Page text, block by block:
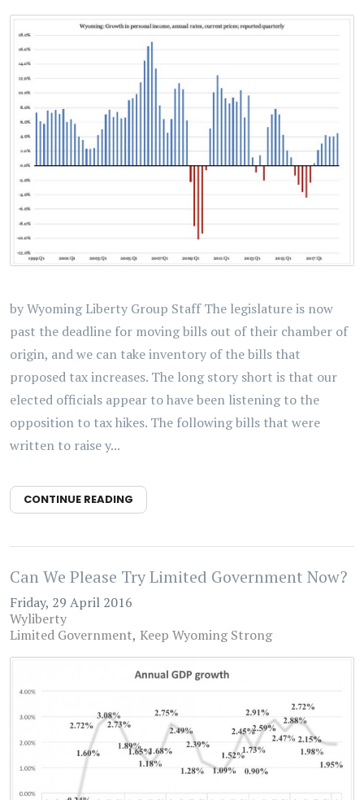
by Wyoming Liberty Group Staff The legislature is now
past the deadline for moving bills out of their chamber of
origin, and we can take inventory of the bills that
proposed tax increases. The long story short is that our
elected officials appear to have been listening to the
opposition to tax hikes. The following bills that were
written to raise y...
CONTINUE READING
Can We Please Try Limited Government Now?
Friday, 29 April 2016
Wyliberty
Limited Government Keep Wyoming Strong